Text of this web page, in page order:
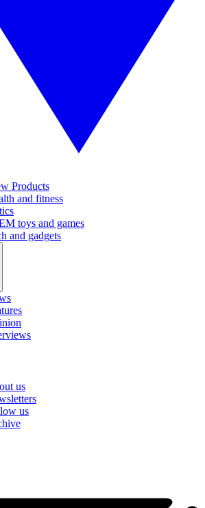
Products
and fitness
toys and games
and gadgets
us
us